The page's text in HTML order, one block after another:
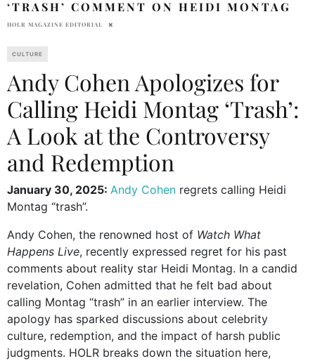
‘TRASH’ COMMENT ON HEIDI MONTAG
HOLR MAGAZINE EDITORIAL
CULTURE
Andy Cohen Apologizes for
Calling Heidi Montag ‘Trash’:
A Look at the Controversy
and Redemption
January 30, 2025: Andy Cohen regrets calling Heidi
Montag “trash”.
Andy Cohen, the renowned host of Watch What
Happens Live, recently expressed regret for his past
comments about reality star Heidi Montag. In a candid
revelation, Cohen admitted that he felt bad about
calling Montag “trash” in an earlier interview. The
apology has sparked discussions about celebrity
culture, redemption, and the impact of harsh public
judgments. HOLR breaks down the situation here,